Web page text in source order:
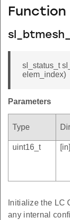
sl_status_t
elem_index)
Parameters
Type
uint16_t
[in]
Initialize the LC
any internal